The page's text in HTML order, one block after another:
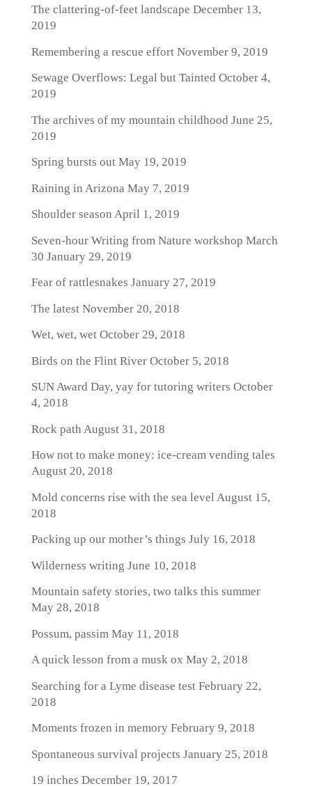
The clattering-of-feet landscape December 13,
2019
Remembering a rescue effortNovember 9, 2019
Sewage Overflows: Legal but Tainted October 4,
2019
The archives of my mountain childhood June 25,
2019
Spring bursts outMay 19, 2019
Raining in Arizona May 7, 2019
Shoulder season April 1, 2019
Seven-hour Writing from Nature workshop March
30 January 29, 2019
Fear of rattlesnakes January 27, 2019
The latestNovember 20, 2018
Wet, wet, wetOctober 29, 2018
Birds on the Flint RiverOctober 5, 2018
SUN Award Day, yay for tutoring writers October
4, 2018
Rock path August 31, 2018
How not to make money: ice-cream vending tales
August 20, 2018
Mold concerns rise with the sea level August 15,
2018
Packing up our mother’s things July 16, 2018
Wilderness writing June 10, 2018
Mountain safety stories, two talks this summer
May 28, 2018
Possum, passim May 11, 2018
A quick lesson from a musk ox May 2, 2018
Searching for a Lyme disease testFebruary 22,
2018
Moments frozen in memoryFebruary 9, 2018
Spontaneous survival projects January 25, 2018
19 inches December 19, 2017